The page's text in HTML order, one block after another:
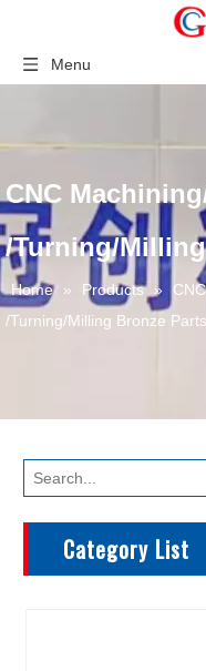
Menu
CNC
/Turning/
Home » Products »
/Turning/Milling Bronze Parts
Category List